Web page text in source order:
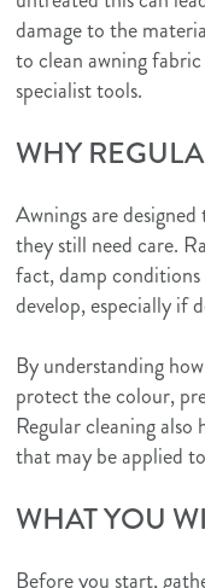
damage to the
to clean awning
specialist tools.
WHY
Awnings are
they still need care.
fact, damp
develop, especially if
By understanding
protect the colour,
Regular cleaning
that may be applied
WHAT YOU
Before you start,